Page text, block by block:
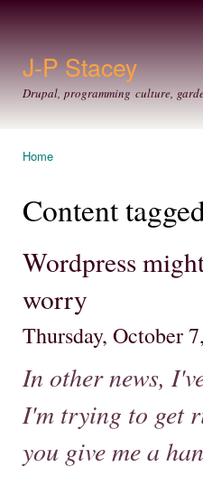
J-P Stacey
Drupal, programming culture,
Home
Content
Wordpress
worry
Thursday, October
In other news,
I'm trying to get
you give me a